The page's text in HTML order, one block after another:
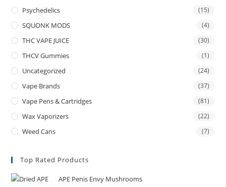
Psychedelics (15)
SQUONK MODS (4)
THC VAPE JUICE (30)
THCV Gummies (1)
Uncategorized (24)
Vape Brands (37)
Vape Pens & Cartridges (81)
Wax Vaporizers (22)
Weed Cans (7)
Top Rated Products
APE Penis Envy Mushrooms